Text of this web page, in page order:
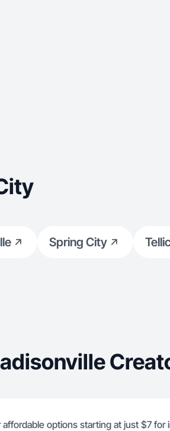
Spring City
options starting at just $7 for